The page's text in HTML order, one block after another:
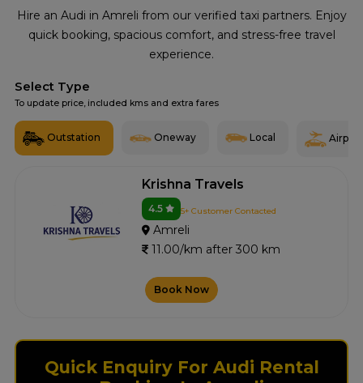
Hire an Audi in Amreli from our verified taxi partners. Enjoy
quick booking, spacious comfort, and stress-free travel
experience.
Select Type
To update price, included kms and extra fares
Outstation Oneway Local Airport
Krishna Travels
4.5 5+ Customer Contacted
Amreli
11.00/km after 300 km
Book Now
Quick Enquiry For Audi Rental